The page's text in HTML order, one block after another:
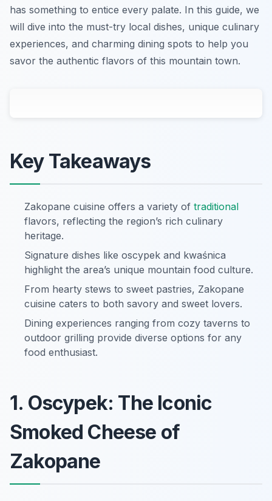
has something to entice every palate. In this guide, we
will dive into the must-try local dishes, unique culinary
experiences, and charming dining spots to help you
savor the authentic flavors of this mountain town.
Key Takeaways
Zakopane cuisine offers a variety of traditional
flavors, reflecting the region’s rich culinary
heritage.
Signature dishes like oscypek and kwaśnica
highlight the area’s unique mountain food culture.
From hearty stews to sweet pastries, Zakopane
cuisine caters to both savory and sweet lovers.
Dining experiences ranging from cozy taverns to
outdoor grilling provide diverse options for any
food enthusiast.
1. Oscypek: The Iconic
Smoked Cheese of
Zakopane